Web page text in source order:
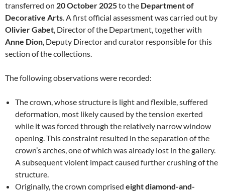
transferred on 20 October 2025to the Department of
Decorative Arts. A first official assessment was carried out by
Olivier Gabet, Director of the Department, together with
Anne Dion, Deputy Director and curator responsible for this
section of the collections.
The following observations were recorded:
The crown, whose structure is light and flexible, suffered
deformation, most likely caused by the tension exerted
while it was forced through the relatively narrow window
opening. This constraint resulted in the separation of the
crown’s arches, one of which was already lost in the gallery.
A subsequent violent impact caused further crushing of the
structure.
Originally, the crown comprised eight diamond-and-